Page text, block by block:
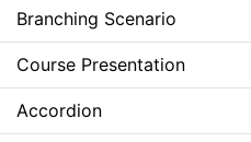
Branching Scenario
Course Presentation
Accordion